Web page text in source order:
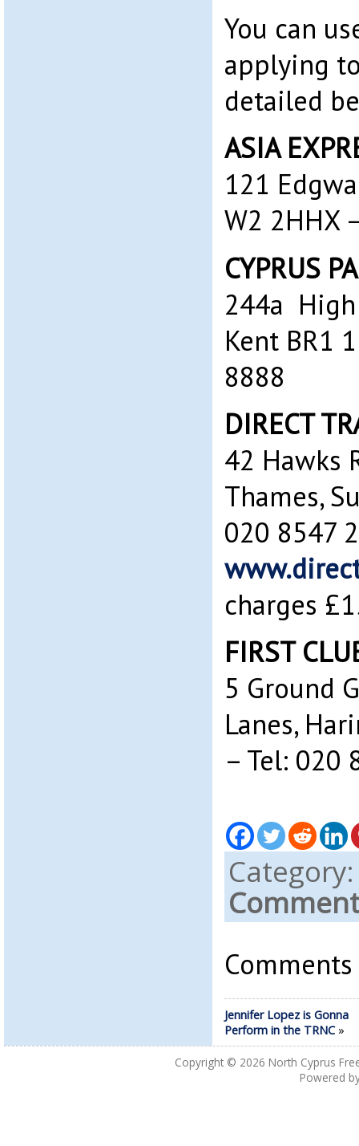
You can
applying
detailed
ASIA
121
W2 2HHX
CYPRUS
244a High
Kent BR1
8888‎
DIRECT
42 Hawks
Thames,
020 8547
charges
FIRST
5 Ground
Lanes,
– Tel: 020
Jennifer Lopez is Gonna
Perform in the TRNC»
Copyright © 2026 North Cyprus
Powered